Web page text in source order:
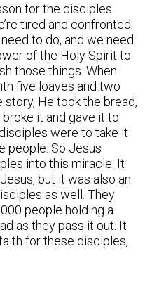
for the disciples.
tired and confronted
to do, and we need
of the Holy Spirit to
those things. When
five loaves and two
story, He took the bread,
it and gave it to
were to take it
people. So Jesus
into this miracle. It
but it was also an
as well. They
people holding a
as they pass it out. It
for these disciples,